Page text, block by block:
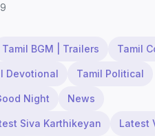
Tamil BGM | Trailers Tamil
Devotional Tamil Political
Night News
Siva Karthikeyan Latest